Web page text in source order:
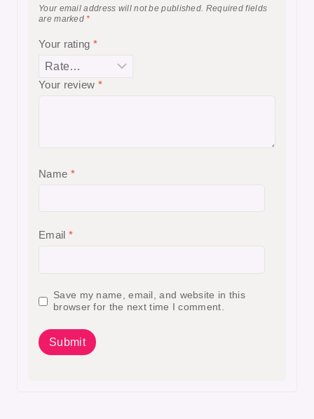
Your email address will not be published. Required fields
are marked*
Your rating *
Your review *
Name *
Email *
Save my name, email, and website in this
browser for the next time I comment.